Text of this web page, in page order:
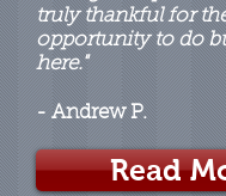
truly thankful for
opportunity to do
here."
- Andrew P.
Read